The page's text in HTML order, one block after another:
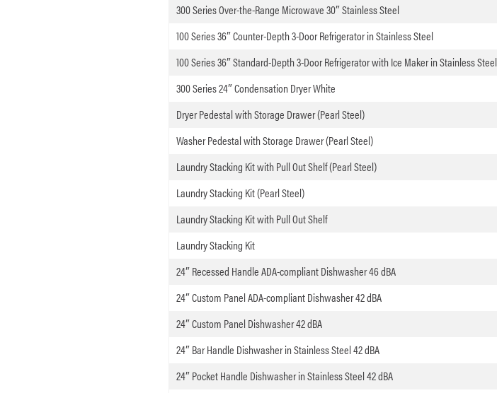
300 Series Over-the-Range Microwave 30″ Stainless Steel
100 Series 36″ Counter-Depth 3-Door Refrigerator in Stainless Steel
100 Series 36″ Standard-Depth 3-Door Refrigerator with Ice Maker in Stainless Steel
300 Series 24″ Condensation Dryer White
Dryer Pedestal with Storage Drawer (Pearl Steel)
Washer Pedestal with Storage Drawer (Pearl Steel)
Laundry Stacking Kit with Pull Out Shelf (Pearl Steel)
Laundry Stacking Kit (Pearl Steel)
Laundry Stacking Kit with Pull Out Shelf
Laundry Stacking Kit
24″ Recessed Handle ADA-compliant Dishwasher 46 dBA
24″ Custom Panel ADA-compliant Dishwasher 42 dBA
24″ Custom Panel Dishwasher 42 dBA
24″ Bar Handle Dishwasher in Stainless Steel 42 dBA
24″ Pocket Handle Dishwasher in Stainless Steel 42 dBA